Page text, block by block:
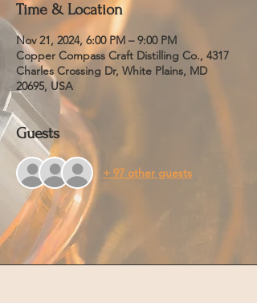
Time & Location
Nov 21, 2024, 6:00 PM – 9:00 PM
Copper Compass Craft Distilling Co., 4317
Charles Crossing Dr, White Plains, MD
20695, USA
Guests
+ 97 other guests